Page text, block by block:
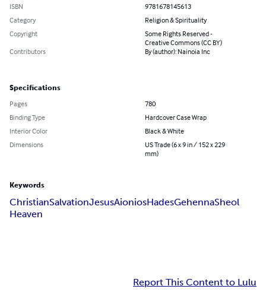
ISBN
9781678145613
Category
Religion & Spirituality
Copyright
Some Rights Reserved -
Creative Commons (CC BY)
Contributors
By (author): Nainoia Inc
Specifications
Pages
780
Binding Type
Hardcover Case Wrap
Interior Color
Black & White
Dimensions
US Trade (6 x 9 in / 152 x 229
mm)
Keywords
ChristianSalvationJesusAioniosHadesGehennaSheol
Heaven
Report This Content to Lulu